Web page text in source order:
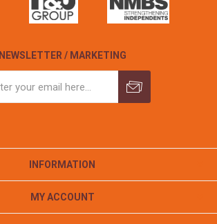
NEWSLETTER / MARKETING
INFORMATION
MY ACCOUNT